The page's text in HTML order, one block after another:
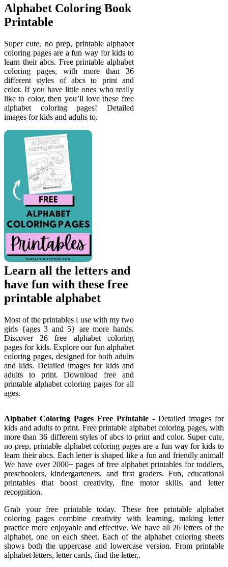
Alphabet Coloring Book
Printable
Super cute, no prep, printable alphabet
coloring pages are a fun way for kids to
learn their abcs. Free printable alphabet
coloring pages, with more than 36
different styles of abcs to print and
color. If you have little ones who really
like to color, then you’ll love these free
alphabet coloring pages! Detailed
images for kids and adults to.
Learn all the letters and
have fun with these free
printable alphabet
Most of the printables i use with my two
girls {ages 3 and 5} are more hands.
Discover 26 free alphabet coloring
pages for kids. Explore our fun alphabet
coloring pages, designed for both adults
and kids. Detailed images for kids and
adults to print. Download free and
printable alphabet coloring pages for all
ages.
Alphabet Coloring Pages Free Printable - Detailed images for
kids and adults to print. Free printable alphabet coloring pages, with
more than 36 different styles of abcs to print and color. Super cute,
no prep, printable alphabet coloring pages are a fun way for kids to
learn their abcs. Each letter is shaped like a fun and friendly animal!
We have over 2000+ pages of free alphabet printables for toddlers,
preschoolers, kindergarteners, and first graders. Fun, educational
printables that boost creativity, fine motor skills, and letter
recognition.
Grab your free printable today. These free printable alphabet
coloring pages combine creativity with learning, making letter
practice more enjoyable and effective. We have all 26 letters of the
alphabet, one on each sheet. Each of the alphabet coloring sheets
shows both the uppercase and lowercase version. From printable
alphabet letters, letter cards, find the letter,.